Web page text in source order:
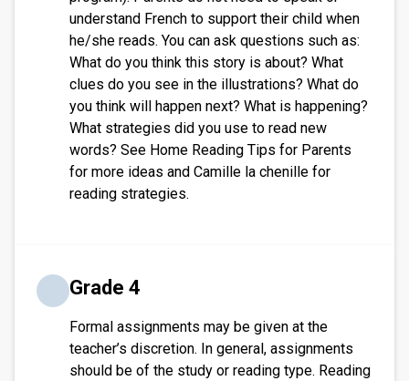
understand French to support their child when
he/she reads. You can ask questions such as:
What do you think this story is about? What
clues do you see in the illustrations? What do
you think will happen next? What is happening?
What strategies did you use to read new
words? See Home Reading Tips for Parents
for more ideas and Camille la chenille for
reading strategies.
Grade 4
Formal assignments may be given at the
teacher’s discretion. In general, assignments
should be of the study or reading type. Reading